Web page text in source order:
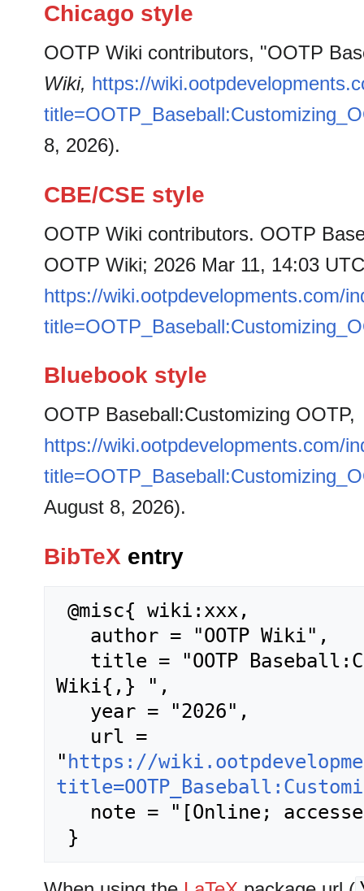
Chicago style
OOTP Wiki contributors, "OOTP
Wiki, https://
8, 2026).
CBE/CSE style
OOTP Wiki contributors. OOTP
OOTP Wiki; 2026 Mar 11, 14:03
https://wiki.ootpdevelopments.com/
Bluebook style
OOTP Baseball:Customizing OOTP,
https://wiki.ootpdevelopments.com/
August 8, 2026).
BibTeX entry
Wiki{,} ",
"https://